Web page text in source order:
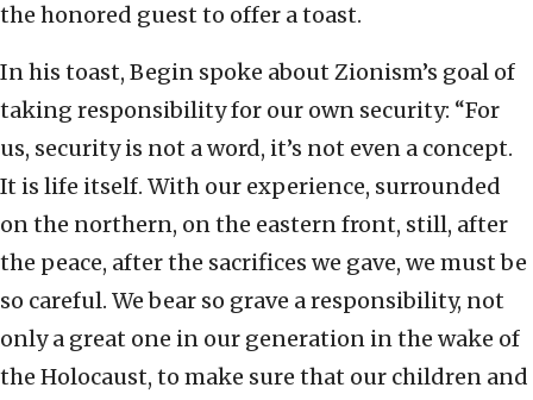
the honored guest to offer a toast.
In his toast, Begin spoke about Zionism’s goal of
taking responsibility for our own security: “For
us, security is not a word, it’s not even a concept.
It is life itself. With our experience, surrounded
on the northern, on the eastern front, still, after
the peace, after the sacrifices we gave, we must be
so careful. We bear so grave a responsibility, not
only a great one in our generation in the wake of
the Holocaust, to make sure that our children and